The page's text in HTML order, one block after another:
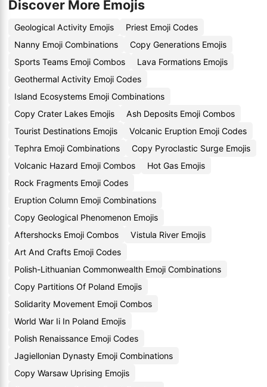
Discover More Emojis
Geological Activity Emojis
Priest Emoji Codes
Nanny Emoji Combinations
Copy Generations Emojis
Sports Teams Emoji Combos
Lava Formations Emojis
Geothermal Activity Emoji Codes
Island Ecosystems Emoji Combinations
Copy Crater Lakes Emojis
Ash Deposits Emoji Combos
Tourist Destinations Emojis
Volcanic Eruption Emoji Codes
Tephra Emoji Combinations
Copy Pyroclastic Surge Emojis
Volcanic Hazard Emoji Combos
Hot Gas Emojis
Rock Fragments Emoji Codes
Eruption Column Emoji Combinations
Copy Geological Phenomenon Emojis
Aftershocks Emoji Combos
Vistula River Emojis
Art And Crafts Emoji Codes
Polish-Lithuanian Commonwealth Emoji Combinations
Copy Partitions Of Poland Emojis
Solidarity Movement Emoji Combos
World War Ii In Poland Emojis
Polish Renaissance Emoji Codes
Jagiellonian Dynasty Emoji Combinations
Copy Warsaw Uprising Emojis